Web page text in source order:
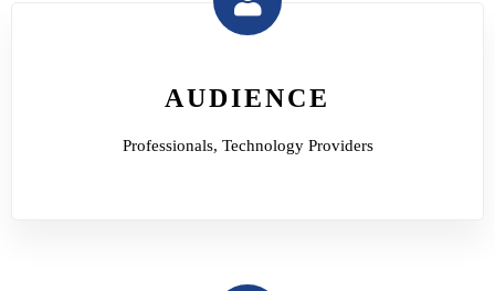
AUDIENCE
Professionals, Technology Providers